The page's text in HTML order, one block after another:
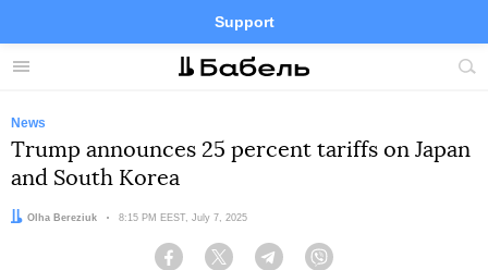
Menu
Support
Site
FacebookTelegramTwitter
News
Trump announces 25 percent tariffs on Japan
and South Korea
Author:
Olha Bereziuk Date:
8:15 PM EEST, July 7, 2025
Facebook Twitter Telegram